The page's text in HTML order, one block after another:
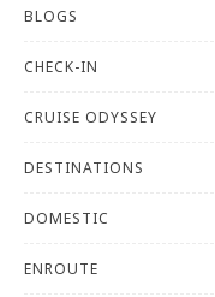
BLOGS
CHECK-IN
CRUISE ODYSSEY
DESTINATIONS
DOMESTIC
ENROUTE